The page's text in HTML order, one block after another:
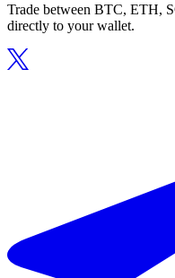
Trade between BTC, ETH,
directly to your wallet.